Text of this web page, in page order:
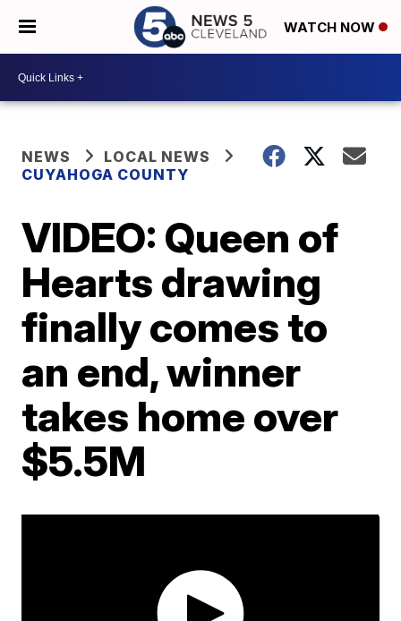
WATCH NOW
NEWS
LOCAL NEWS
CUYAHOGA COUNTY
VIDEO: Queen of
Hearts drawing
finally comes to
an end, winner
takes home over
$5.5M